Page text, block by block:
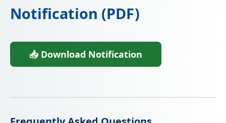
Notification (PDF)
📥 Download Notification